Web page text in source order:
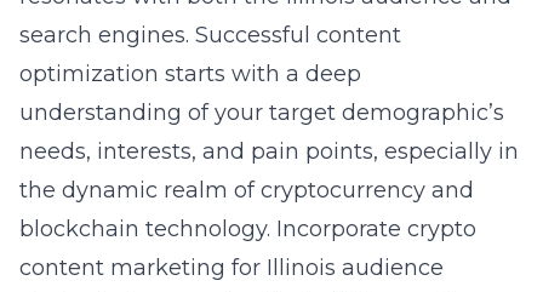
search engines. Successful content
optimization starts with a deep
understanding of your target demographic’s
needs, interests, and pain points, especially in
the dynamic realm of cryptocurrency and
blockchain technology. Incorporate crypto
content marketing for Illinois audience